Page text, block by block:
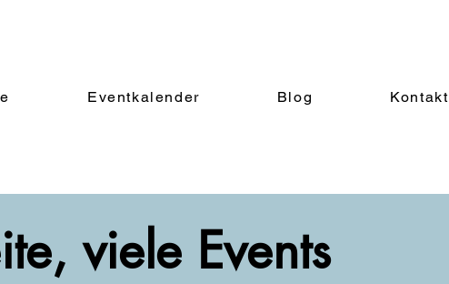
Eventkalender Blog Kontakt
viele Events